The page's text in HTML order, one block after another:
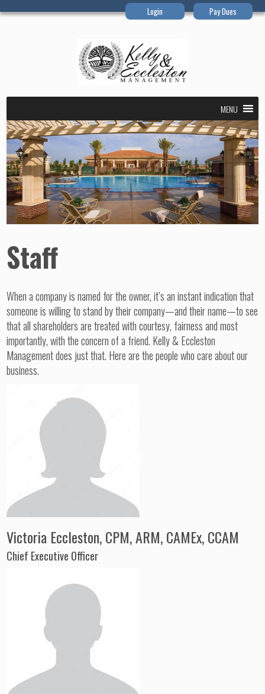
Pay Dues
Login
MENU
Staff
When a company is named for the owner, it’s an instant indication that
someone is willing to stand by their company—and their name—to see
that all shareholders are treated with courtesy, fairness and most
importantly, with the concern of a friend. Kelly & Eccleston
Management does just that. Here are the people who care about our
business.
Victoria Eccleston, CPM, ARM, CAMEx, CCAM
Chief Executive Officer